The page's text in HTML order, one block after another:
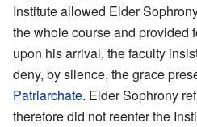
Institute allowed Elder
the whole course and provided
upon his arrival, the faculty
deny, by silence, the grace
Patriarchate. Elder Sophrony
therefore did not reenter the